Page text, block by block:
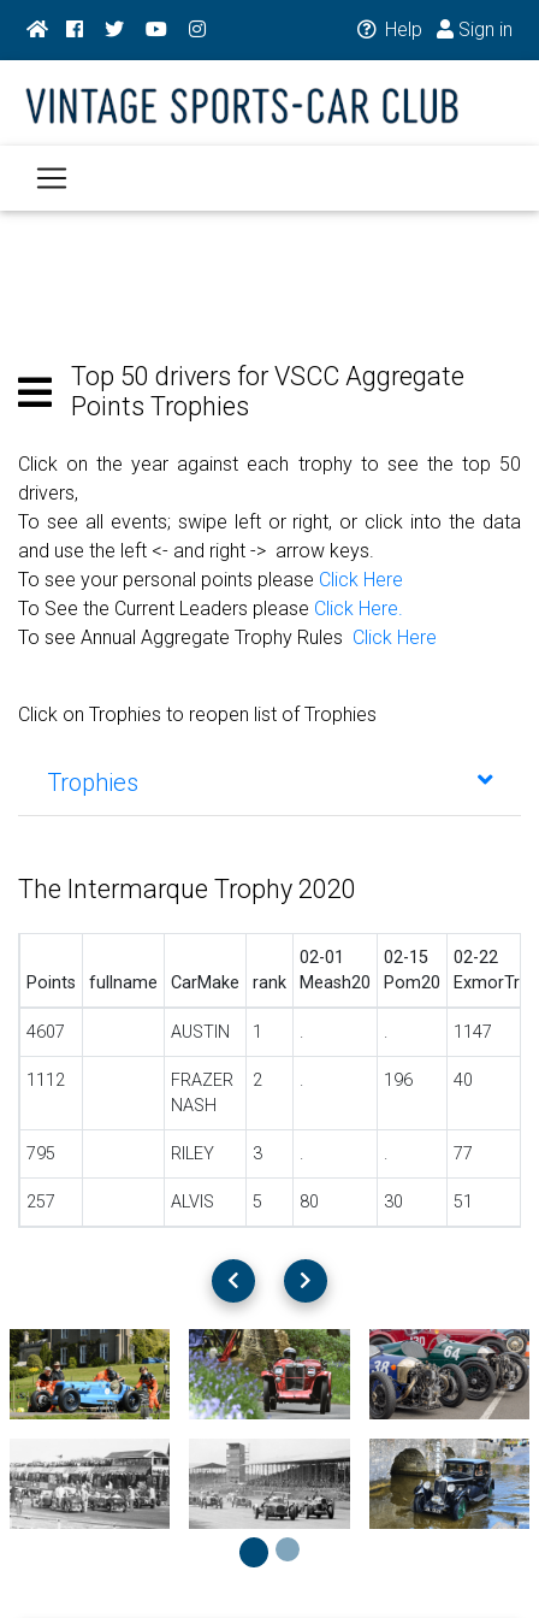
Help Sign in
Top 50 drivers for VSCC Aggregate
Points Trophies
Click on the year against each trophy to see the top 50
drivers,
To see all events; swipe left or right, or click into the data
and use the left <- and right -> arrow keys.
To see your personal points please Click Here
To See the Current Leaders please Click Here.
To see Annual Aggregate Trophy Rules Click Here
Click on Trophies to reopen list of Trophies
Trophies
The Intermarque Trophy 2020
Points fullname CarMake rank
02-01
Meash20
02-15
Pom20
02-22
4607 AUSTIN 1 . . 1147
1112
FRAZER
NASH
2 . 196 40
795 RILEY 3 . . 77
257 ALVIS 5 80 30 51